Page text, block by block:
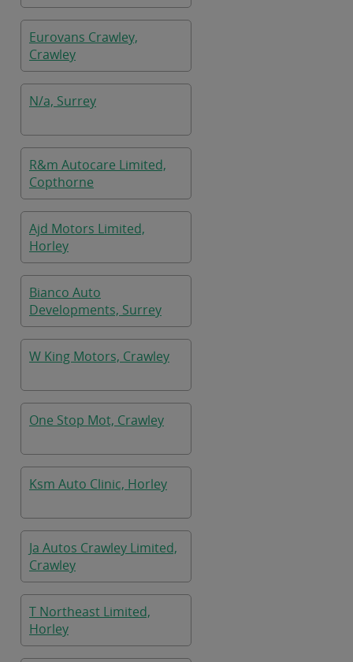
Eurovans Crawley,
Crawley
N/a, Surrey
R&m Autocare Limited,
Copthorne
Ajd Motors Limited,
Horley
Bianco Auto
Developments, Surrey
W King Motors, Crawley
One Stop Mot, Crawley
Ksm Auto Clinic, Horley
Ja Autos Crawley Limited,
Crawley
T Northeast Limited,
Horley